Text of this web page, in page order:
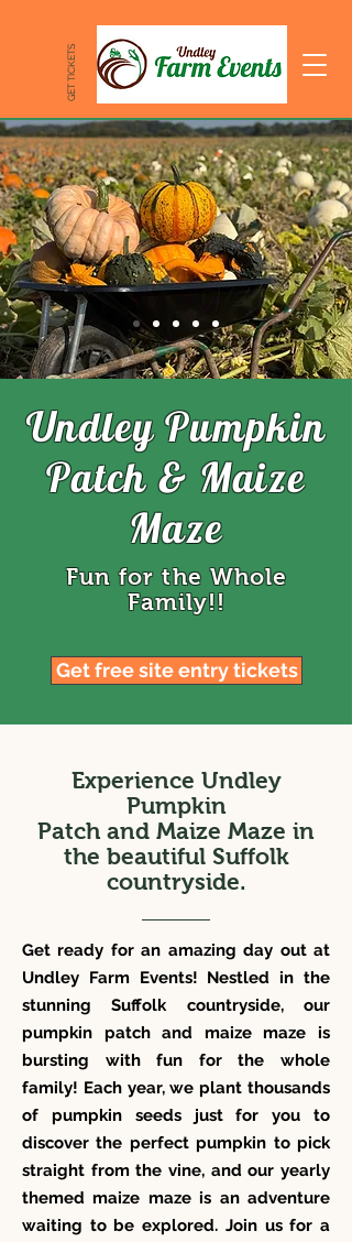
GET TICKETS
Undley Pumpkin
Patch & Maize
Maze
Fun for the Whole
Family!!
Get free site entry tickets
Experience Undley
Pumpkin
Patch and Maize Maze in
the beautiful Suffolk
countryside.
Get ready for an amazing day out at
Undley Farm Events! Nestled in the
stunning Suffolk countryside, our
pumpkin patch and maize maze is
bursting with fun for the whole
family! Each year, we plant thousands
of pumpkin seeds just for you to
discover the perfect pumpkin to pick
straight from the vine, and our yearly
themed maize maze is an adventure
waiting to be explored. Join us for a